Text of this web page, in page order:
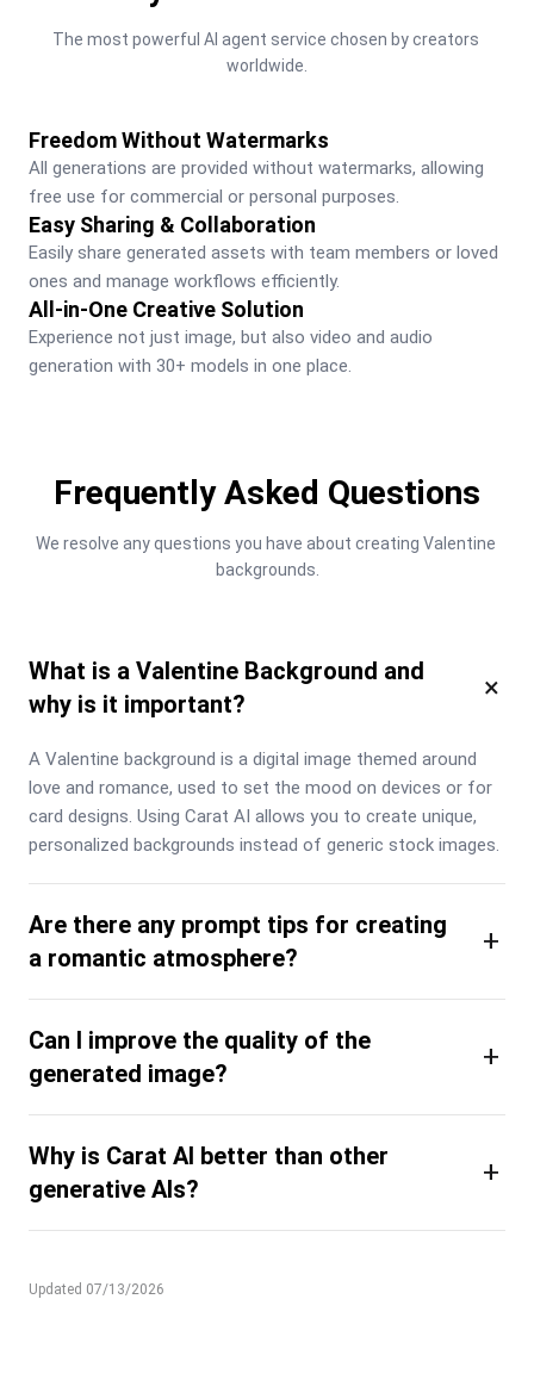
The most powerful AI agent service chosen by creators
worldwide.
Freedom Without Watermarks
All generations are provided without watermarks, allowing
free use for commercial or personal purposes.
Easy Sharing & Collaboration
Easily share generated assets with team members or loved
ones and manage workflows efficiently.
All-in-One Creative Solution
Experience not just image, but also video and audio
generation with 30+ models in one place.
Frequently Asked Questions
We resolve any questions you have about creating Valentine
backgrounds.
What is a Valentine Background and
why is it important?
×
A Valentine background is a digital image themed around
love and romance, used to set the mood on devices or for
card designs. Using Carat AI allows you to create unique,
personalized backgrounds instead of generic stock images.
Are there any prompt tips for creating
a romantic atmosphere?
+
Can I improve the quality of the
generated image?
+
Why is Carat AI better than other
generative AIs?
+
Updated 07/13/2026